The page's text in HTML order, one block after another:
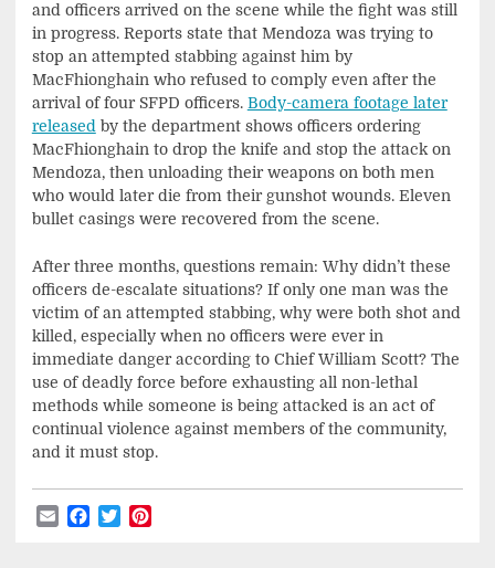
and officers arrived on the scene while the fight was still
in progress. Reports state that Mendoza was trying to
stop an attempted stabbing against him by
MacFhionghain who refused to comply even after the
arrival of four SFPD officers. Body-camera footage later
releasedby the department shows officers ordering
MacFhionghain to drop the knife and stop the attack on
Mendoza, then unloading their weapons on both men
who would later die from their gunshot wounds. Eleven
bullet casings were recovered from the scene.
After three months, questions remain: Why didn’t these
officers de-escalate situations? If only one man was the
victim of an attempted stabbing, why were both shot and
killed, especially when no officers were ever in
immediate danger according to Chief William Scott? The
use of deadly force before exhausting all non-lethal
methods while someone is being attacked is an act of
continual violence against members of the community,
and it must stop.
EmailFacebook
Twitter